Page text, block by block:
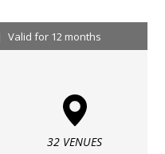
Valid for 12 months
32 VENUES